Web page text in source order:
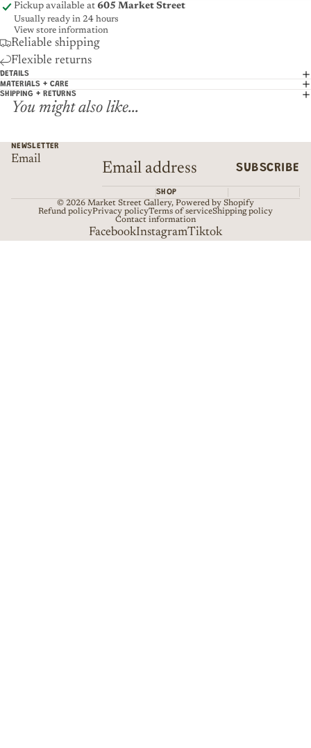
Pickup available at 605 Market Street
Usually ready in 24 hours
View store information
Reliable shipping
Flexible returns
DETAILS
MATERIALS + CARE
SHIPPING + RETURNS
You might also like...
NEWSLETTER
Email
SUBSCRIBE
SHOP
© 2026 Market Street Gallery, Powered by Shopify
Refund policyPrivacy policyTerms of serviceShipping policy
Contact information
FacebookInstagramTiktok